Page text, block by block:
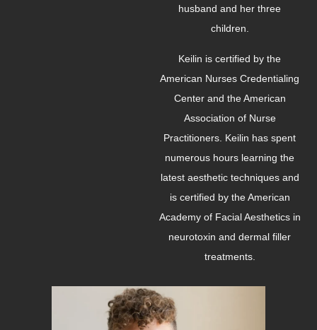
husband and her three
children.
Keilin is certified by the
American Nurses Credentialing
Center and the American
Association of Nurse
Practitioners. Keilin has spent
numerous hours learning the
latest aesthetic techniques and
is certified by the American
Academy of Facial Aesthetics in
neurotoxin and dermal filler
treatments.